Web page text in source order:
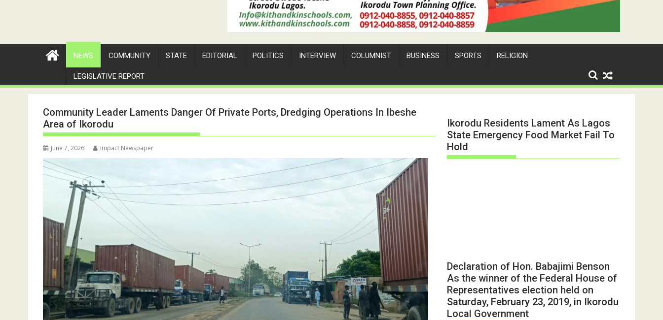
NEWS COMMUNITY STATE EDITORIAL POLITICS INTERVIEW COLUMNIST BUSINESS SPORTS RELIGION
LEGISLATIVE REPORT
Community Leader Laments Danger Of Private Ports, Dredging Operations In Ibeshe
Area of Ikorodu
June 7, 2026 Impact Newspaper
Ikorodu Residents Lament As Lagos
State Emergency Food Market Fail To
Hold
Declaration of Hon. Babajimi Benson
As the winner of the Federal House of
Representatives election held on
Saturday, February 23, 2019, in Ikorodu
Local Government